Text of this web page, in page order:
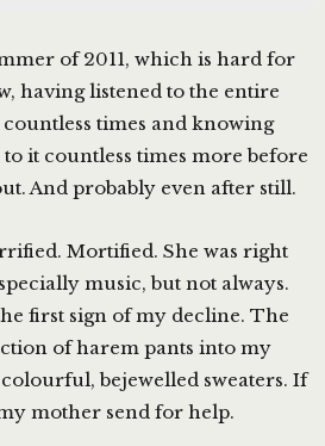
of 2011, which is hard for
having listened to the entire
times and knowing
it countless times more before
And probably even after still.
Mortified. She was right
music, but not always.
first sign of my decline. The
of harem pants into my
bejewelled sweaters. If
mother send for help.